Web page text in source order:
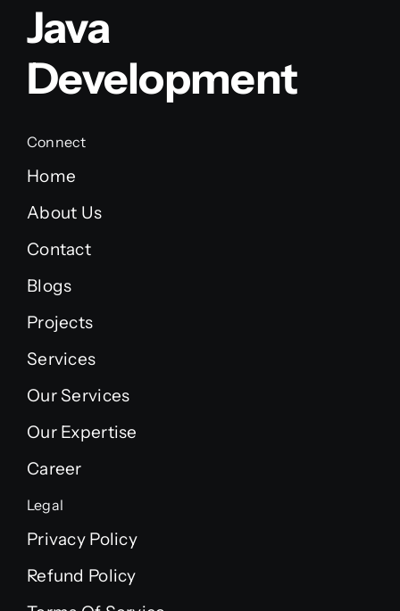
Java
Development
Connect
Home
About Us
Contact
Blogs
Projects
Services
Our Services
Our Expertise
Career
Legal
Privacy Policy
Refund Policy